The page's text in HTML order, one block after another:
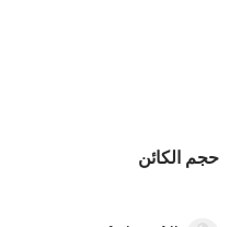
حجم الكائن